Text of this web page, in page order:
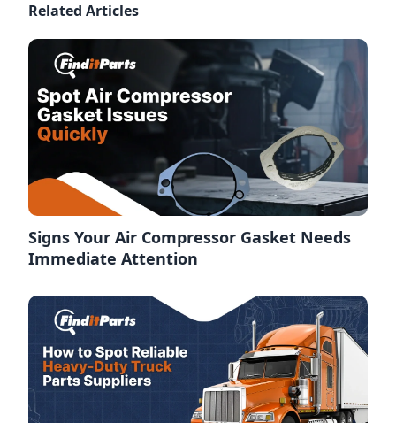
Related Articles
Signs Your Air Compressor Gasket Needs
Immediate Attention